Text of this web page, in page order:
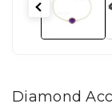
Diamond